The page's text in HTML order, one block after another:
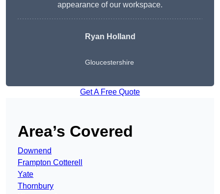
appearance of our workspace.
Ryan Holland
Gloucestershire
Get A Free Quote
Area’s Covered
Downend
Frampton Cotterell
Yate
Thornbury